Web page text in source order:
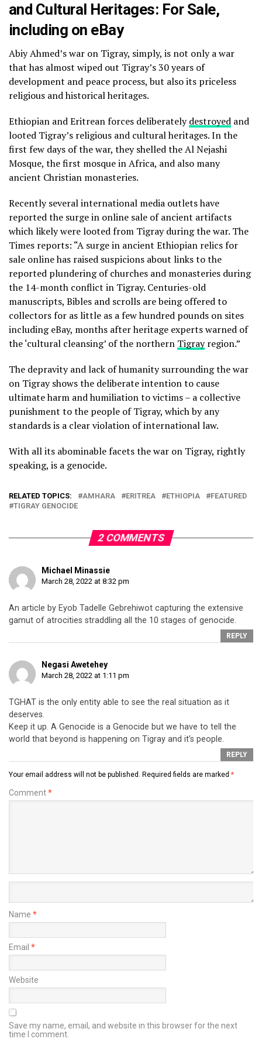
and Cultural Heritages: For Sale,
including on eBay
Abiy Ahmed’s war on Tigray, simply, is not only a war
that has almost wiped out Tigray’s 30 years of
development and peace process, but also its priceless
religious and historical heritages.
Ethiopian and Eritrean forces deliberatelydestroyed and
looted Tigray’s religious and cultural heritages. In the
first few days of the war, they shelled the Al Nejashi
Mosque, the first mosque in Africa, and also many
ancient Christian monasteries.
Recently several international media outlets have
reported the surge in online sale of ancient artifacts
which likely were looted from Tigray during the war. The
Times reports: “A surge in ancient Ethiopian relics for
sale online has raised suspicions about links to the
reported plundering of churches and monasteries during
the 14-month conflict in Tigray. Centuries-old
manuscripts, Bibles and scrolls are being offered to
collectors for as little as a few hundred pounds on sites
including eBay, months after heritage experts warned of
the ‘cultural cleansing’ of the northern Tigrayregion.”
The depravity and lack of humanity surrounding the war
on Tigray shows the deliberate intention to cause
ultimate harm and humiliation to victims – a collective
punishment to the people of Tigray, which by any
standards is a clear violation of international law.
With all its abominable facets the war on Tigray, rightly
speaking, is a genocide.
RELATED TOPICS: AMHARA ERITREA ETHIOPIA
FEATURED
TIGRAY GENOCIDE
2 COMMENTS
Michael Minassie
March 28, 2022 at 8:32 pm
An article by Eyob Tadelle Gebrehiwot capturing the extensive
gamut of atrocities straddling all the 10 stages of genocide.
REPLY
Negasi Awetehey
March 28, 2022 at 1:11 pm
TGHAT is the only entity able to see the real situation as it
deserves.
Keep it up. A Genocide is a Genocide but we have to tell the
world that beyond is happening on Tigray and it’s people.
REPLY
Your email address will not be published. Required fields are marked *
Comment*
Name *
Email *
Website
Save my name, email, and website in this browser for the next
time I comment.